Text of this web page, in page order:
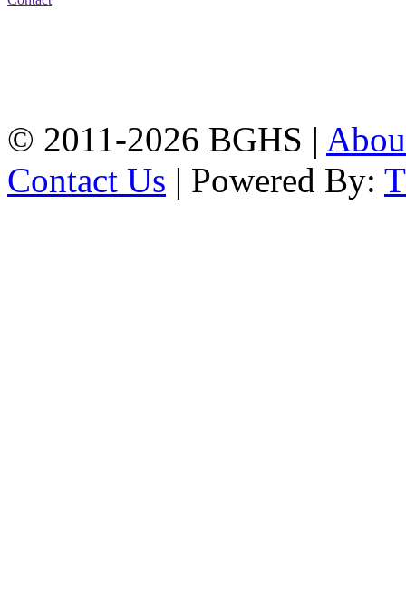
© 2011-2026 BGHS |
Contact Us | Powered By: